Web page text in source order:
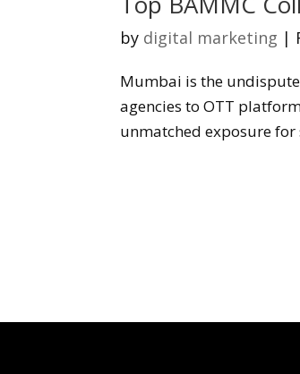
by digital marketing |
Mumbai is the
agencies to OTT
unmatched exposure